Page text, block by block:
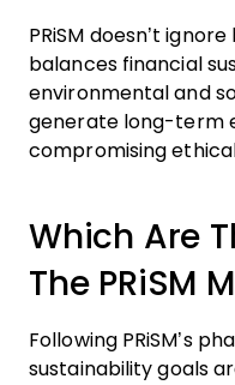
PRiSM doesn’t
balances financial
environmental and
generate long-term
compromising
Which Are
The PRiSM
Following PRiSM’s
sustainability goals